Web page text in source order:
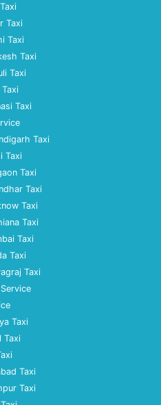
Taxi
Taxi
Taxi
Taxi
Taxi
Taxi
Taxi
Taxi
Taxi
Taxi
Taxi
Taxi
Taxi
Taxi
Taxi
Taxi
Taxi
Taxi